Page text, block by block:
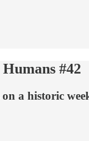
#42
a historic